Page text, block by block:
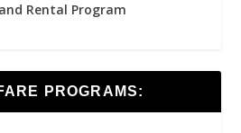
Rental Program
PROGRAMS: